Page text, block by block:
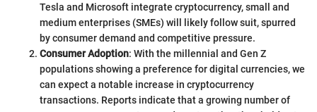
Tesla and Microsoft integrate cryptocurrency, small and
medium enterprises (SMEs) will likely follow suit, spurred
by consumer demand and competitive pressure.
Consumer Adoption: With the millennial and Gen Z
populations showing a preference for digital currencies, we
can expect a notable increase in cryptocurrency
transactions. Reports indicate that a growing number of